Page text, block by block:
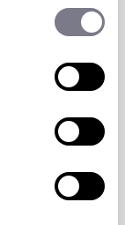
such
read more